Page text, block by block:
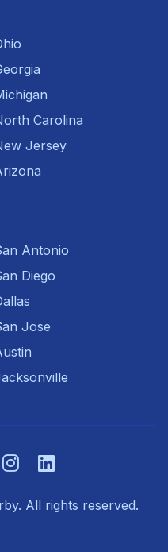
Carolina
Jersey
Antonio
Diego
Jose
All rights reserved.